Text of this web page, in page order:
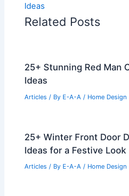
Ideas
Related Posts
25+ Stunning Red Man
Ideas
Articles / By E-A-A / Home Design
25+ Winter Front Door
Ideas for a Festive Look
Articles / By E-A-A / Home Design